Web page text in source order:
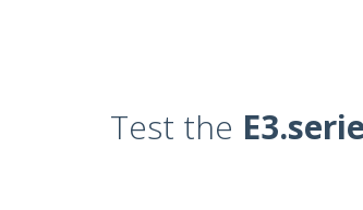
Test the